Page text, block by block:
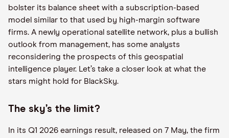
bolster its balance sheet with a subscription-based
model similar to that used by high-margin software
firms. A newly operational satellite network, plus a bullish
outlook from management, has some analysts
reconsidering the prospects of this geospatial
intelligence player. Let’s take a closer look at what the
stars might hold for BlackSky.
The sky’s the limit?
In its Q1 2026 earnings result, released on 7 May, the firm